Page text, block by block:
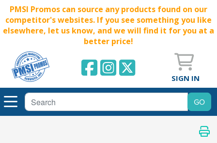
PMSI Promos can source any products found on our
competitor's websites. If you see something you like
elsewhere, let us know, and we will find it for you at a
better price!
SIGN IN